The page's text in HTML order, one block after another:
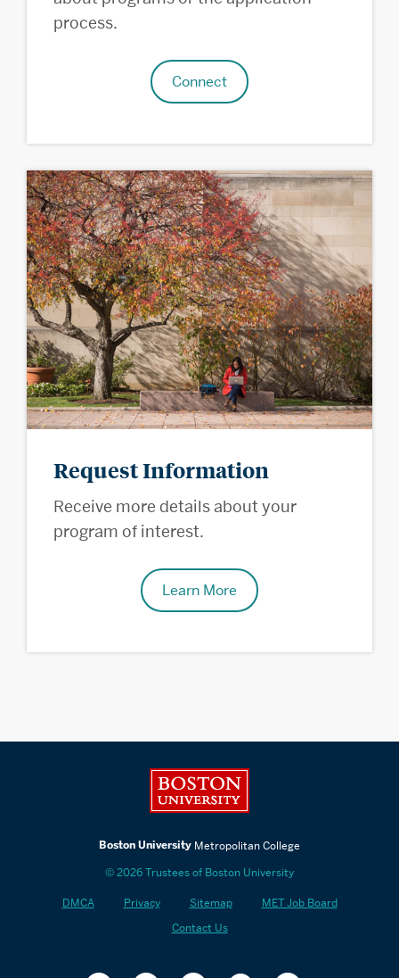
process.
Connect
Request Information
Receive more details about your
program of interest.
Learn More
to
Boston University Metropolitan College
© 2026 Trustees of Boston University
DMCA Privacy Sitemap
MET Job Board
Contact Us